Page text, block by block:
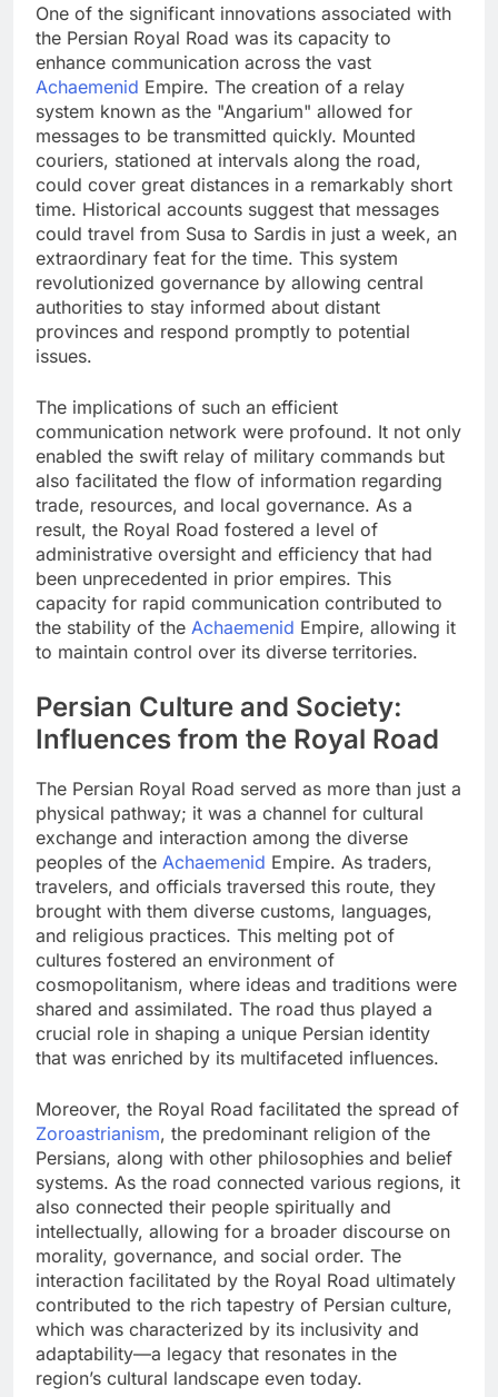
One of the significant innovations associated with
the Persian Royal Road was its capacity to
enhance communication across the vast
Achaemenid Empire. The creation of a relay
system known as the "Angarium" allowed for
messages to be transmitted quickly. Mounted
couriers, stationed at intervals along the road,
could cover great distances in a remarkably short
time. Historical accounts suggest that messages
could travel from Susa to Sardis in just a week, an
extraordinary feat for the time. This system
revolutionized governance by allowing central
authorities to stay informed about distant
provinces and respond promptly to potential
issues.
The implications of such an efficient
communication network were profound. It not only
enabled the swift relay of military commands but
also facilitated the flow of information regarding
trade, resources, and local governance. As a
result, the Royal Road fostered a level of
administrative oversight and efficiency that had
been unprecedented in prior empires. This
capacity for rapid communication contributed to
the stability of the Achaemenid Empire, allowing it
to maintain control over its diverse territories.
Persian Culture and Society:
Influences from the Royal Road
The Persian Royal Road served as more than just a
physical pathway; it was a channel for cultural
exchange and interaction among the diverse
peoples of the Achaemenid Empire. As traders,
travelers, and officials traversed this route, they
brought with them diverse customs, languages,
and religious practices. This melting pot of
cultures fostered an environment of
cosmopolitanism, where ideas and traditions were
shared and assimilated. The road thus played a
crucial role in shaping a unique Persian identity
that was enriched by its multifaceted influences.
Moreover, the Royal Road facilitated the spread of
Zoroastrianism, the predominant religion of the
Persians, along with other philosophies and belief
systems. As the road connected various regions, it
also connected their people spiritually and
intellectually, allowing for a broader discourse on
morality, governance, and social order. The
interaction facilitated by the Royal Road ultimately
contributed to the rich tapestry of Persian culture,
which was characterized by its inclusivity and
adaptability—a legacy that resonates in the
region’s cultural landscape even today.